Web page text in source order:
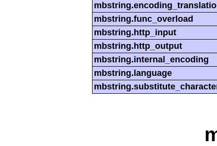
mbstring.func_overload
mbstring.http_input
mbstring.http_output
mbstring.internal_encoding
mbstring.language